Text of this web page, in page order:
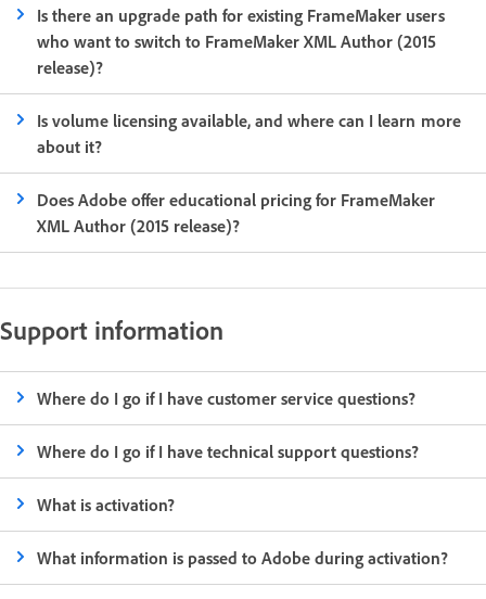
Is there an upgrade path for existing FrameMaker users
who want to switch to FrameMaker XML Author (2015
release)?
Is volume licensing available, and where can I learn more
about it?
Does Adobe offer educational pricing for FrameMaker
XML Author (2015 release)?
Support information
Where do I go if I have customer service questions?
Where do I go if I have technical support questions?
What is activation?
What information is passed to Adobe during activation?